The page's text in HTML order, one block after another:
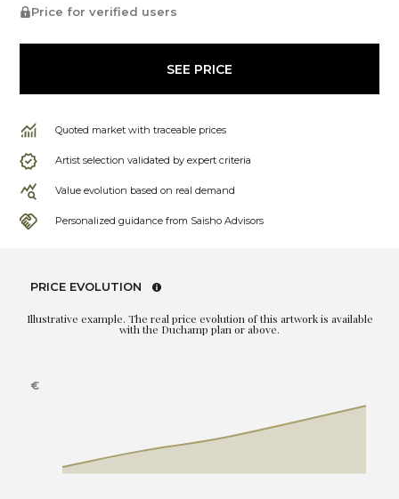
Price for verified users
SEE PRICE
Quoted market with traceable prices
Artist selection validated by expert criteria
Value evolution based on real demand
Personalized guidance from Saisho Advisors
PRICE EVOLUTION
Illustrative example. The real price evolution of this artwork is available
with the Duchamp plan or above.